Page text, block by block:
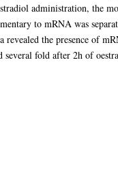
administration, the
to mRNA was
the presence of
several fold after 2h of